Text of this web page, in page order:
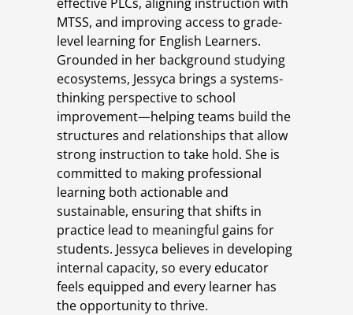
MTSS, and improving access to grade-
level learning for English Learners.
Grounded in her background studying
ecosystems, Jessyca brings a systems-
thinking perspective to school
improvement—helping teams build the
structures and relationships that allow
strong instruction to take hold. She is
committed to making professional
learning both actionable and
sustainable, ensuring that shifts in
practice lead to meaningful gains for
students. Jessyca believes in developing
internal capacity, so every educator
feels equipped and every learner has
the opportunity to thrive.